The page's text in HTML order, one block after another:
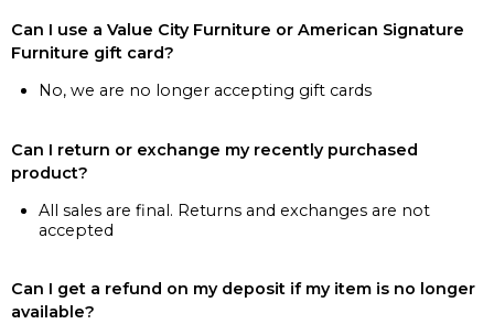
Can I use a Value City Furniture or American Signature
Furniture gift card?
No, we are no longer accepting gift cards
Can I return or exchange my recently purchased
product?
All sales are final. Returns and exchanges are not
accepted
Can I get a refund on my deposit if my item is no longer
available?